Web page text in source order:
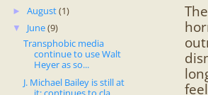
► August(1)
▼ June(9)
Transphobic media
continue to use Walt
Heyer as so...
J. Michael Bailey is still at